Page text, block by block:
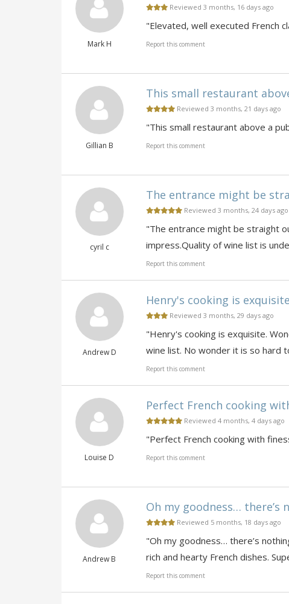
Mark H
Reviewed 3 months, 16 days ago
"Elevated, well executed French
Report this comment
Gillian B
This small restaurant
Reviewed 3 months, 21 days ago
"This small restaurant above a
Report this comment
cyril c
The entrance might be
Reviewed 3 months, 24 days ago
"The entrance might be straight
impress.Quality of wine list is
Report this comment
Andrew D
Henry's cooking is
Reviewed 3 months, 29 days ago
"Henry's cooking is exquisite.
wine list. No wonder it is so hard
Report this comment
Louise D
Perfect French cooking
Reviewed 4 months, 4 days ago
"Perfect French cooking with
Report this comment
Andrew B
Oh my goodness… there’s
Reviewed 5 months, 18 days ago
"Oh my goodness… there’s
rich and hearty French dishes.
Report this comment